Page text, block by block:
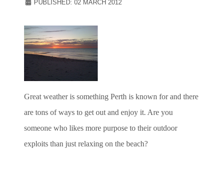
PUBLISHED: 02 MARCH 2012
Great weather is something Perth is known for and there
are tons of ways to get out and enjoy it. Are you
someone who likes more purpose to their outdoor
exploits than just relaxing on the beach?